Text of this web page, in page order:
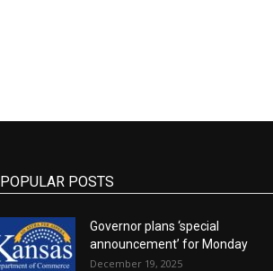
Journal
POPULAR POSTS
Governor plans ‘special
announcement’ for Monday
December 19, 2025